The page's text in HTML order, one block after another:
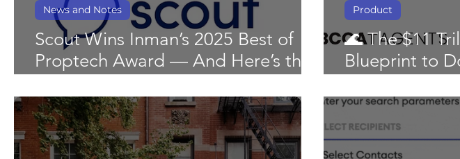
Scout Wins Inman’s 2025 Best of
Proptech Award — And Here’s the
News and Notes
🌊 The $11
Blueprint to
Product